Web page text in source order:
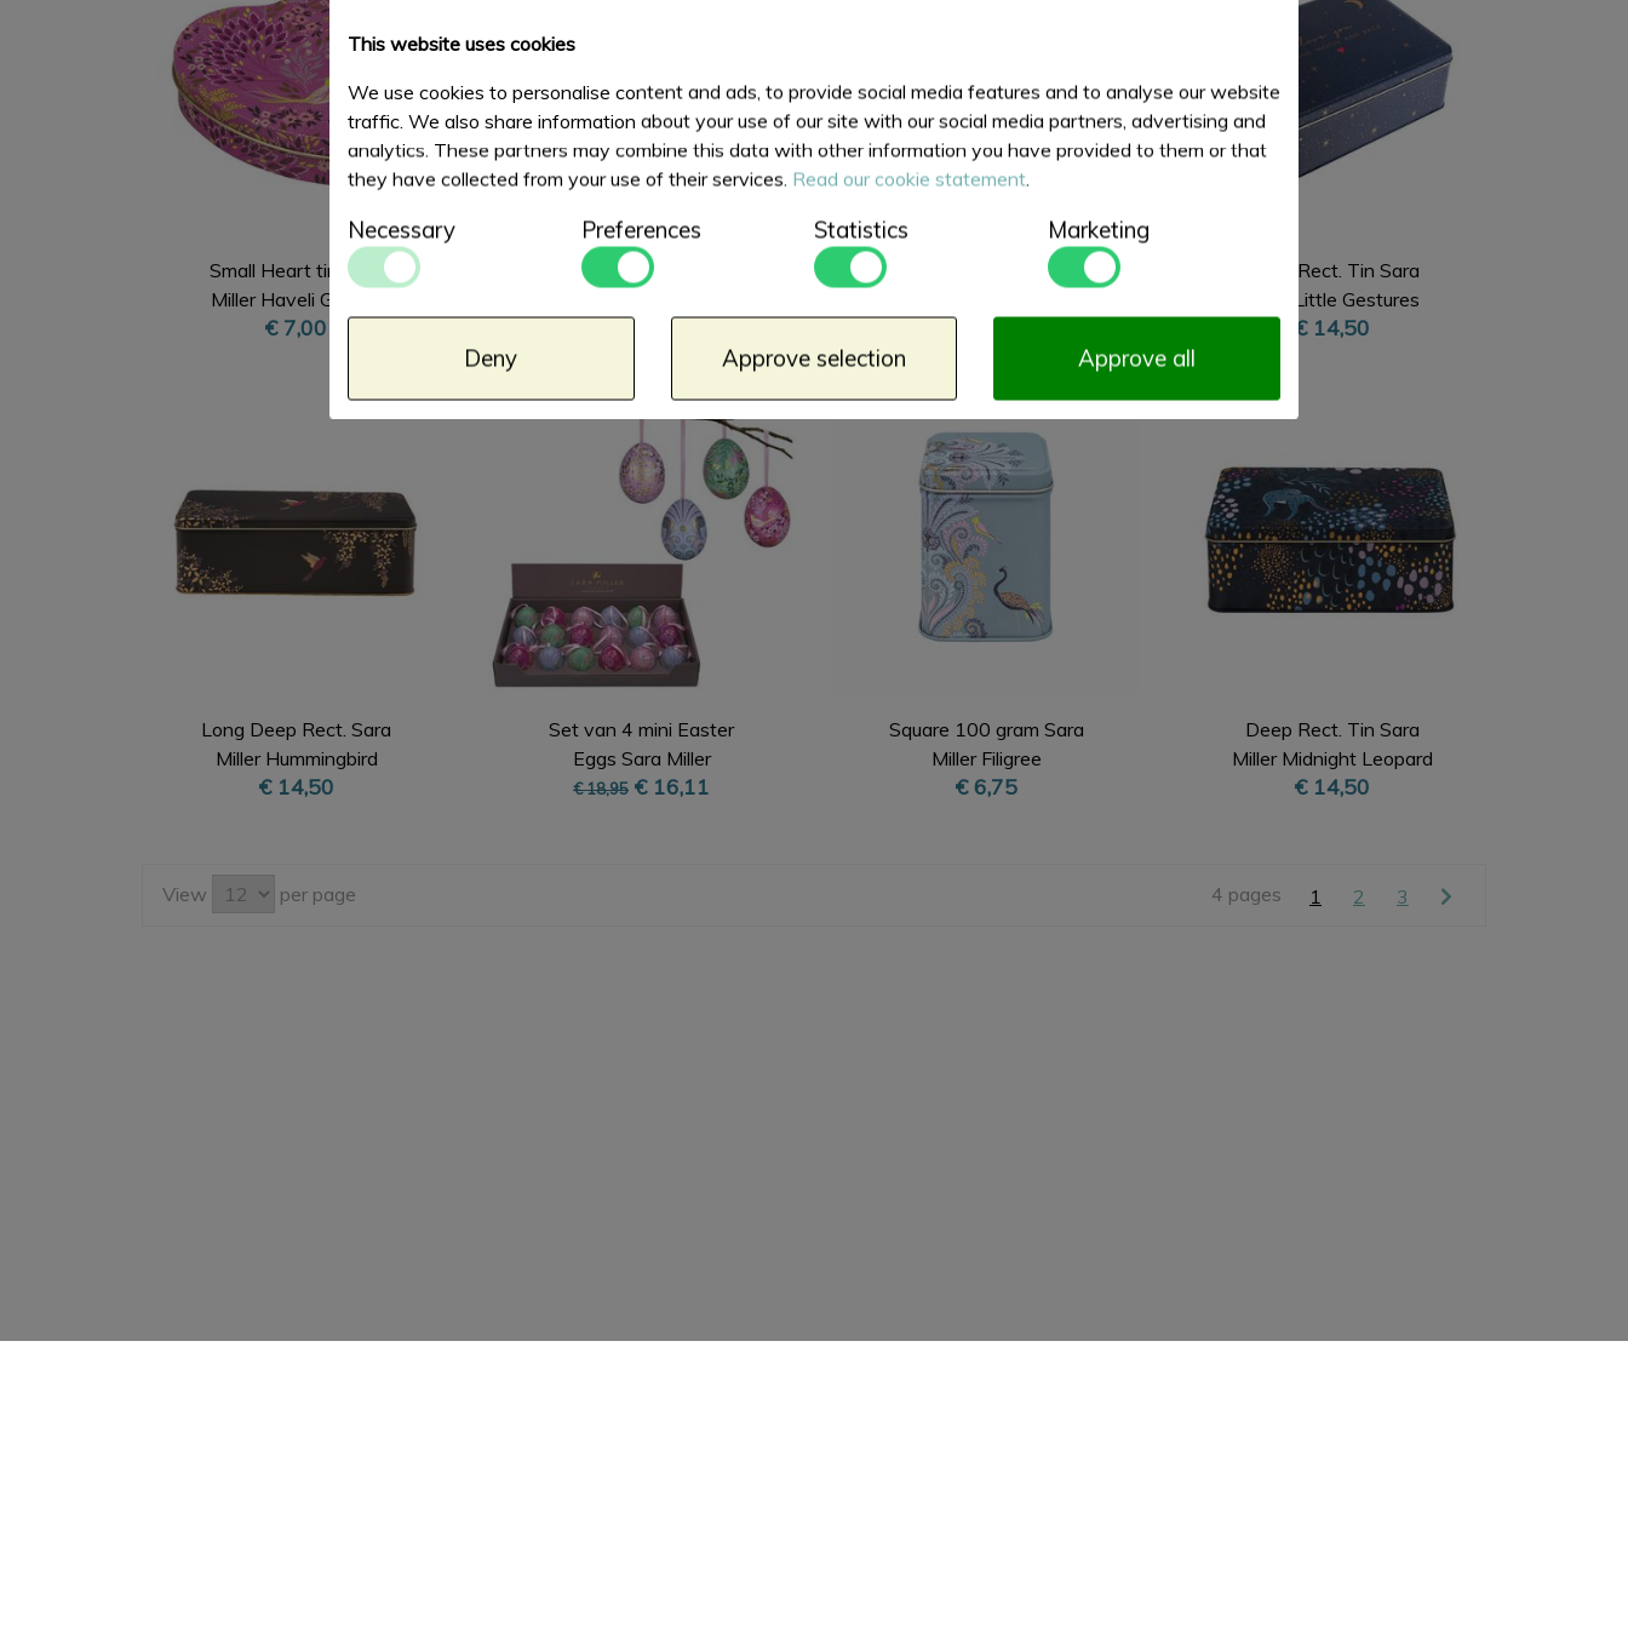
Small Heart tin Sara
Miller Haveli Garden
€ 7,00
Dome Lid Wavy Caddy
Garden
€ 12,50
Square Tin 100 gram
€ 6,75
Deep Rect. Tin Sara
Miller Little Gestures
€ 14,50
Long Deep Rect. Sara
Miller Hummingbird
€ 14,50
Set van 4 mini Easter
Eggs Sara Miller
€ 18,95 € 16,11
Square 100 gram Sara
Miller Filigree
€ 6,75
Deep Rect. Tin Sara
Miller Midnight Leopard
€ 14,50
View per page 4 pages 1 2 3
This website uses cookies
We use cookies to personalise content and ads, to provide social media features and to analyse our website
traffic. We also share information about your use of our site with our social media partners, advertising and
analytics. These partners may combine this data with other information you have provided to them or that
they have collected from your use of their services. Read our cookie statement.
Necessary Preferences Statistics Marketing
Deny Approve selection Approve all